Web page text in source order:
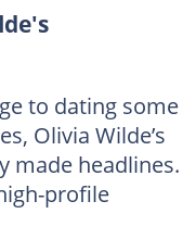
to dating some
Olivia Wilde’s
made headlines.
profile